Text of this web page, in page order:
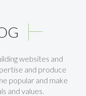
websites and
and produce
popular and make
and values.